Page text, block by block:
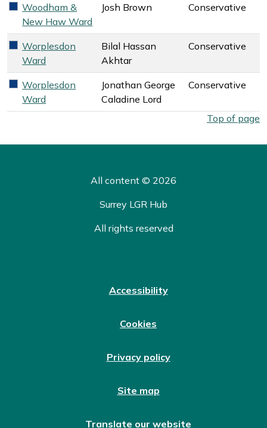
West Surrey Council election overall results by ward.
Conservative key colour
Woodham &
New Haw Ward
Josh Brown Conservative
Conservative key colour
Worplesdon
Ward
Bilal Hassan
Akhtar
Conservative
Conservative key colour
Worplesdon
Ward
Jonathan George
Caladine Lord
Conservative
Top of page
All content © 2026
Surrey LGR Hub
All rights reserved
Accessibility
Cookies
Privacy policy
Site map
Translate our website